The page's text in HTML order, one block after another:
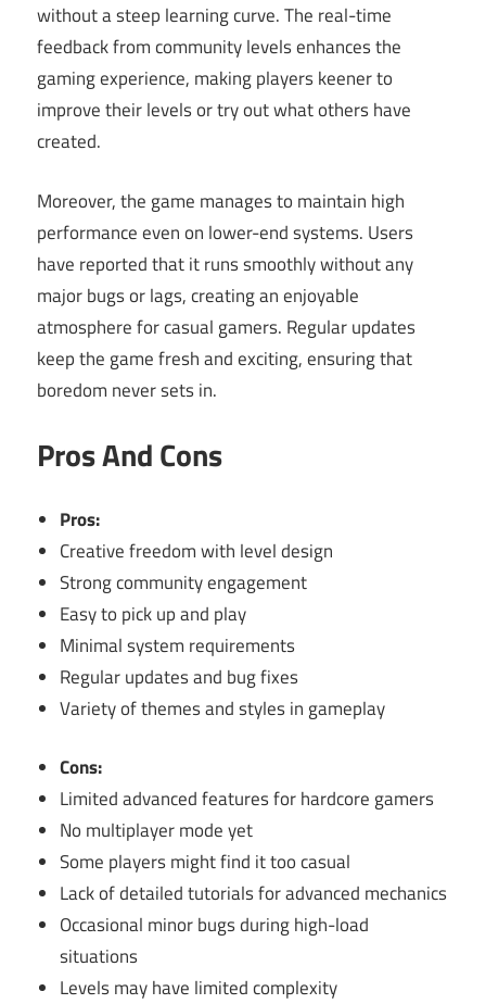
without a steep learning curve. The real-time
feedback from community levels enhances the
gaming experience, making players keener to
improve their levels or try out what others have
created.
Moreover, the game manages to maintain high
performance even on lower-end systems. Users
have reported that it runs smoothly without any
major bugs or lags, creating an enjoyable
atmosphere for casual gamers. Regular updates
keep the game fresh and exciting, ensuring that
boredom never sets in.
Pros And Cons
Pros:
Creative freedom with level design
Strong community engagement
Easy to pick up and play
Minimal system requirements
Regular updates and bug fixes
Variety of themes and styles in gameplay
Cons:
Limited advanced features for hardcore gamers
No multiplayer mode yet
Some players might find it too casual
Lack of detailed tutorials for advanced mechanics
Occasional minor bugs during high-load
situations
Levels may have limited complexity